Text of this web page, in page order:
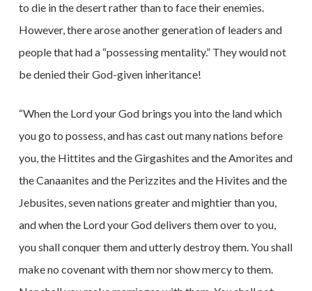
to die in the desert rather than to face their enemies.
However, there arose another generation of leaders and
people that had a “possessing mentality.” They would not
be denied their God-given inheritance!
“When the Lord your God brings you into the land which
you go to possess, and has cast out many nations before
you, the Hittites and the Girgashites and the Amorites and
the Canaanites and the Perizzites and the Hivites and the
Jebusites, seven nations greater and mightier than you,
and when the Lord your God delivers them over to you,
you shall conquer them and utterly destroy them. You shall
make no covenant with them nor show mercy to them.